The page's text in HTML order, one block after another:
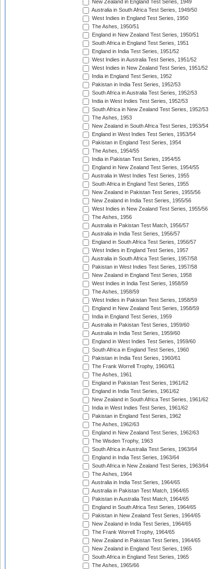
New Zealand in England Test Series, 1949
Australia in South Africa Test Series, 1949/50
West Indies in England Test Series, 1950
The Ashes, 1950/51
England in New Zealand Test Series, 1950/51
South Africa in England Test Series, 1951
England in India Test Series, 1951/52
West Indies in Australia Test Series, 1951/52
West Indies in New Zealand Test Series, 1951/52
India in England Test Series, 1952
Pakistan in India Test Series, 1952/53
South Africa in Australia Test Series, 1952/53
India in West Indies Test Series, 1952/53
South Africa in New Zealand Test Series, 1952/53
The Ashes, 1953
New Zealand in South Africa Test Series, 1953/54
England in West Indies Test Series, 1953/54
Pakistan in England Test Series, 1954
The Ashes, 1954/55
India in Pakistan Test Series, 1954/55
England in New Zealand Test Series, 1954/55
Australia in West Indies Test Series, 1955
South Africa in England Test Series, 1955
New Zealand in Pakistan Test Series, 1955/56
New Zealand in India Test Series, 1955/56
West Indies in New Zealand Test Series, 1955/56
The Ashes, 1956
Australia in Pakistan Test Match, 1956/57
Australia in India Test Series, 1956/57
England in South Africa Test Series, 1956/57
West Indies in England Test Series, 1957
Australia in South Africa Test Series, 1957/58
Pakistan in West Indies Test Series, 1957/58
New Zealand in England Test Series, 1958
West Indies in India Test Series, 1958/59
The Ashes, 1958/59
West Indies in Pakistan Test Series, 1958/59
England in New Zealand Test Series, 1958/59
India in England Test Series, 1959
Australia in Pakistan Test Series, 1959/60
Australia in India Test Series, 1959/60
England in West Indies Test Series, 1959/60
South Africa in England Test Series, 1960
Pakistan in India Test Series, 1960/61
The Frank Worrell Trophy, 1960/61
The Ashes, 1961
England in Pakistan Test Series, 1961/62
England in India Test Series, 1961/62
New Zealand in South Africa Test Series, 1961/62
India in West Indies Test Series, 1961/62
Pakistan in England Test Series, 1962
The Ashes, 1962/63
England in New Zealand Test Series, 1962/63
The Wisden Trophy, 1963
South Africa in Australia Test Series, 1963/64
England in India Test Series, 1963/64
South Africa in New Zealand Test Series, 1963/64
The Ashes, 1964
Australia in India Test Series, 1964/65
Australia in Pakistan Test Match, 1964/65
Pakistan in Australia Test Match, 1964/65
England in South Africa Test Series, 1964/65
Pakistan in New Zealand Test Series, 1964/65
New Zealand in India Test Series, 1964/65
The Frank Worrell Trophy, 1964/65
New Zealand in Pakistan Test Series, 1964/65
New Zealand in England Test Series, 1965
South Africa in England Test Series, 1965
The Ashes, 1965/66